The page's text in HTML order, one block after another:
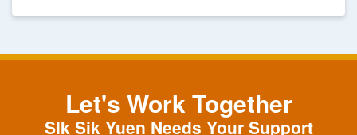
Let's Work Together
SIk Sik Yuen Needs Your Support